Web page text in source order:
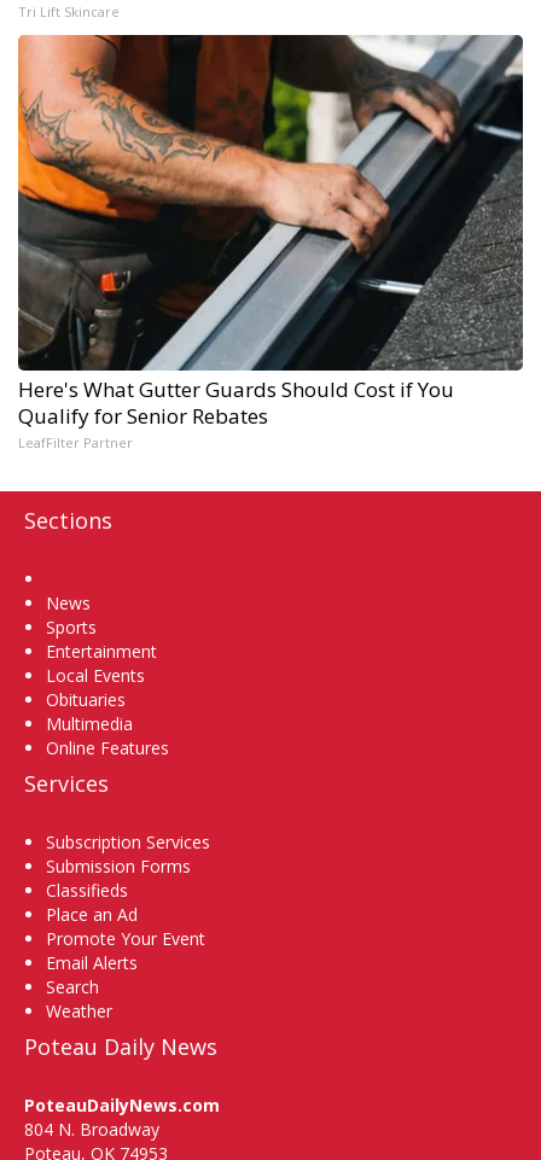
Tri Lift Skincare
Here's What Gutter Guards Should Cost if You
Qualify for Senior Rebates
LeafFilter Partner
Sections
News
Sports
Entertainment
Local Events
Obituaries
Multimedia
Online Features
Services
Subscription Services
Submission Forms
Classifieds
Place an Ad
Promote Your Event
Email Alerts
Search
Weather
Poteau Daily News
PoteauDailyNews.com
804 N. Broadway
Poteau, OK 74953